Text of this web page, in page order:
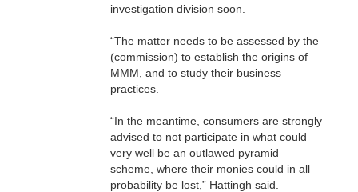
investigation division soon.
“The matter needs to be assessed by the
(commission) to establish the origins of
MMM, and to study their business
practices.
“In the meantime, consumers are strongly
advised to not participate in what could
very well be an outlawed pyramid
scheme, where their monies could in all
probability be lost,” Hattingh said.